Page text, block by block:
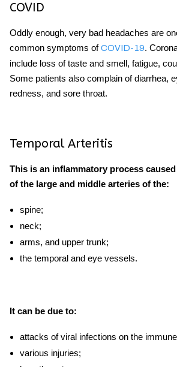
COVID
Oddly enough, very bad headaches are
common symptoms ofCOVID-19.
include loss of taste and smell, fatigue,
Some patients also complain of diarrhea,
redness, and sore throat.
Temporal Arteritis
This is an inflammatory process
of the large and middle arteries of the:
spine;
neck;
arms, and upper trunk;
the temporal and eye vessels.
It can be due to:
attacks of viral infections on the
various injuries;